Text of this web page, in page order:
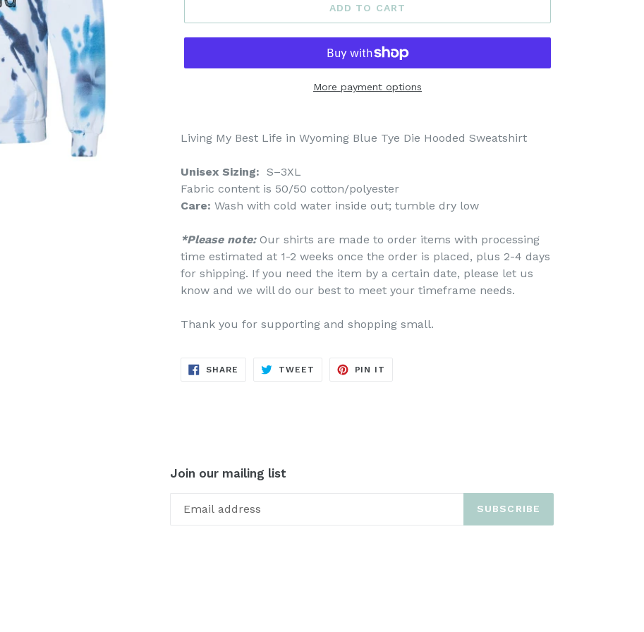
ADD TO CART
More payment options
Living My Best Life in Wyoming Blue Tye Die Hooded Sweatshirt
Unisex Sizing: S–3XL
Fabric content is 50/50 cotton/polyester
Care: Wash with cold water inside out; tumble dry low
*Please note:Our shirts are made to order items with processing
time estimated at 1-2 weeks once the order is placed, plus 2-4 days
for shipping. If you need the item by a certain date, please let us
know and we will do our best to meet your timeframe needs.
Thank you for supporting and shopping small.
SHARE SHARE
TWEET TWEET
PIN IT
Join our mailing list
SUBSCRIBE